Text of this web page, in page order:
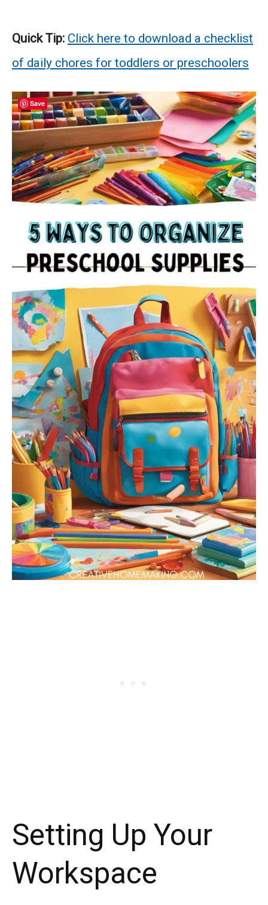
Quick Tip: Click here to download a checklist
of daily chores for toddlers or preschoolers
Setting Up Your
Workspace
Save